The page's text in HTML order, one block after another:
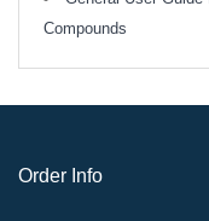
Compounds
Order Info